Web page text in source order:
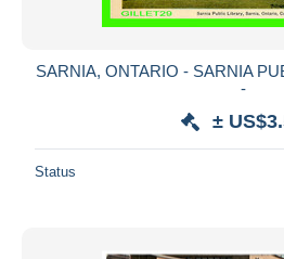
SARNIA, ONTARIO - SARNIA
-
±
Status